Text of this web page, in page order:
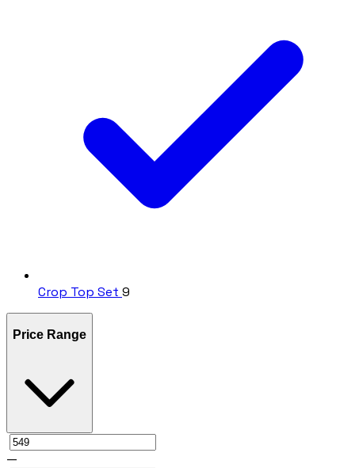
Crop Top Set 9
Price Range
—